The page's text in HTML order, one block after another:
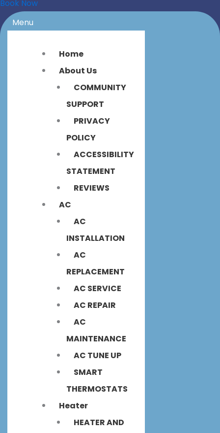
Book Now
Menu
Home
About Us
COMMUNITY
SUPPORT
PRIVACY
POLICY
ACCESSIBILITY
STATEMENT
REVIEWS
AC
AC
INSTALLATION
AC
REPLACEMENT
AC SERVICE
AC REPAIR
AC
MAINTENANCE
AC TUNE UP
SMART
THERMOSTATS
Heater
HEATER AND